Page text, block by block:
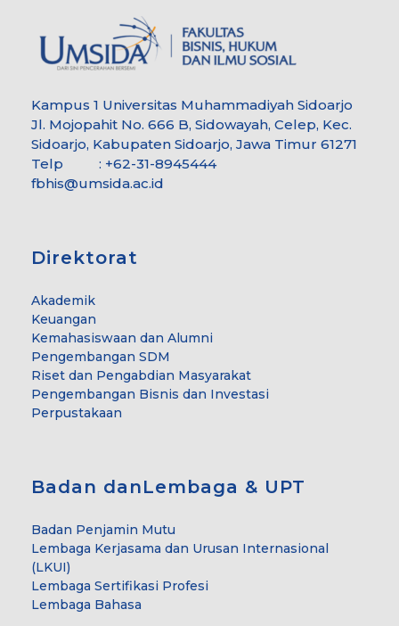
Kampus 1 Universitas Muhammadiyah Sidoarjo
Jl. Mojopahit No. 666 B, Sidowayah, Celep, Kec.
Sidoarjo, Kabupaten Sidoarjo, Jawa Timur 61271
Telp : +62-31-8945444
fbhis@umsida.ac.id
Direktorat
Akademik
Keuangan
Kemahasiswaan dan Alumni
Pengembangan SDM
Riset dan Pengabdian Masyarakat
Pengembangan Bisnis dan Investasi
Perpustakaan
Badan danLembaga & UPT
Badan Penjamin Mutu
Lembaga Kerjasama dan Urusan Internasional
(LKUI)
Lembaga Sertifikasi Profesi
Lembaga Bahasa